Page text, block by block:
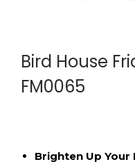
Bird House
FM0065
Brighten Up